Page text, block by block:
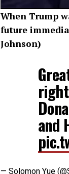
When Trump
future
Johnson)
and
— Solomon Yue